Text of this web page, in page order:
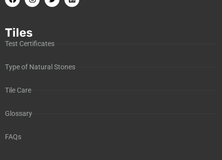
Tiles
Test Certificates
Type of Natural Stones
Tile Care
Glossary
FAQs